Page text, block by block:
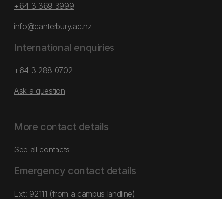
+64 3 369 3999
info@canterbury.ac.nz
International enquiries
+64 3 288 0702
Ask a question
More contact details
See all contacts
Emergency contact details
Ext: 92111 (from a campus landline)